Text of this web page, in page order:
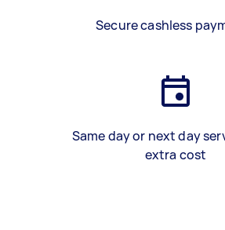
Secure cashless
Same day or next day
extra cost